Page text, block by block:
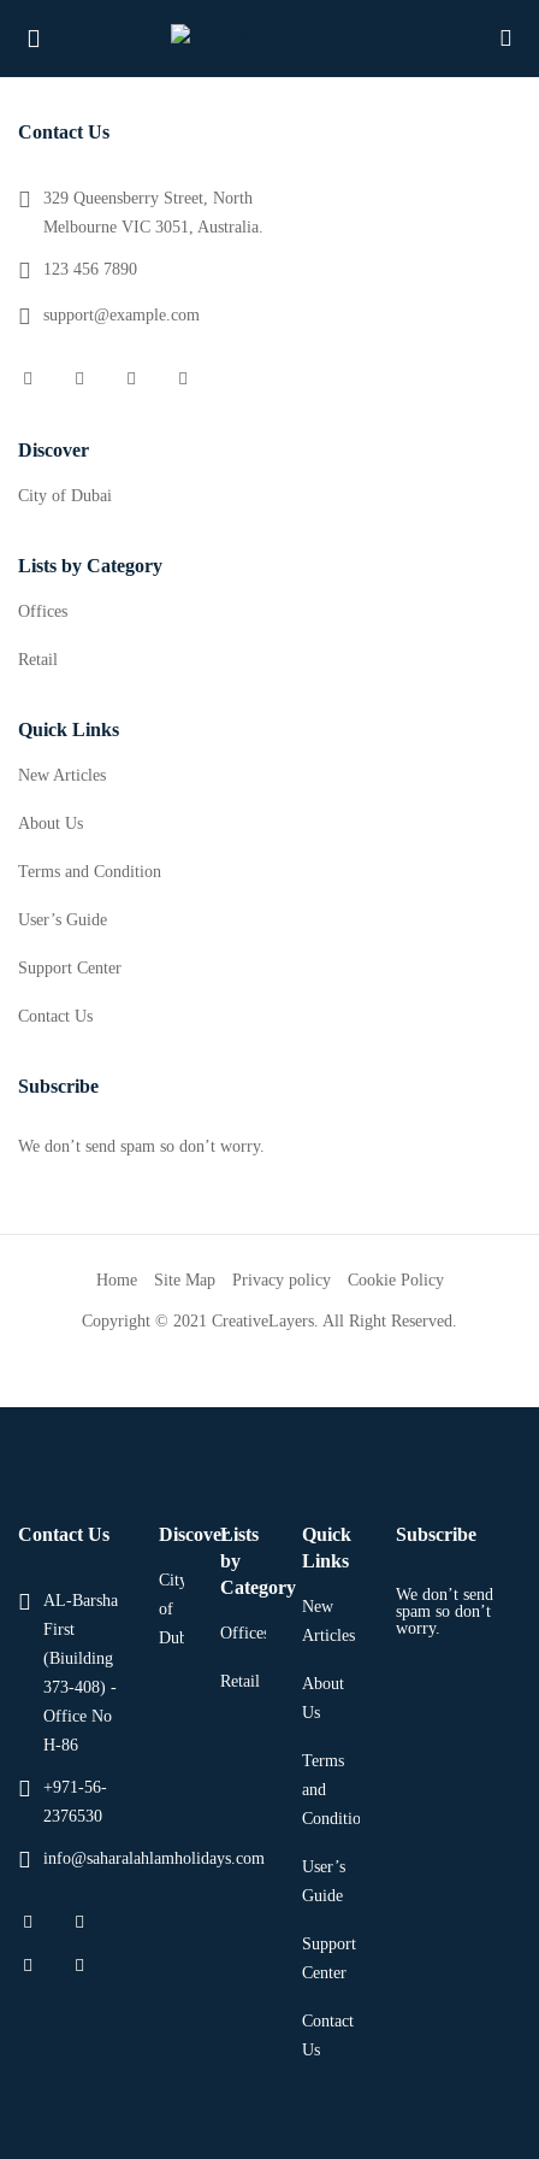
(PROPERTIES)
(RESOURCES)
Contact Us
329 Queensberry Street, North
Melbourne VIC 3051, Australia.
123 456 7890
support@example.com
Discover
City of Dubai
Lists by Category
Offices
Retail
Quick Links
New Articles
About Us
Terms and Condition
User’s Guide
Support Center
Contact Us
Subscribe
We don’t send spam so don’t worry.
Copyright © 2021 CreativeLayers. All Right Reserved.
Home Site Map Privacy policy Cookie Policy
Contact Us
AL-Barsha
First
(Biuilding
373-408) -
Office No
H-86
+971-56-
2376530
info@saharalahlamholidays.com
Discover
City
of
Dubai
Lists
by
Category
Offices
Retail
Quick
Links
New
Articles
About
Us
Terms
and
Condition
User’s
Guide
Support
Center
Contact
Us
Subscribe
We don’t send
spam so don’t
worry.